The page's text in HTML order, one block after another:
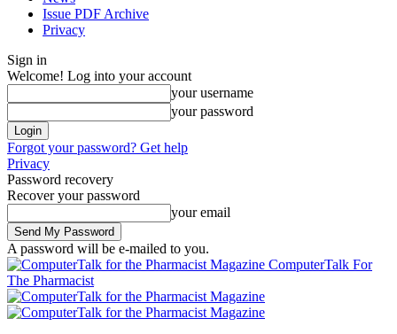
Issue PDF Archive
Privacy
Sign in
Welcome! Log into your account
your username
your password
Forgot your password? Get help
Privacy
Password recovery
Recover your password
your email
A password will be e-mailed to you.
ComputerTalk For
The Pharmacist